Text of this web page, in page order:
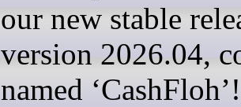
our new stable
version 2026.04,
named ‘CashFloh’!